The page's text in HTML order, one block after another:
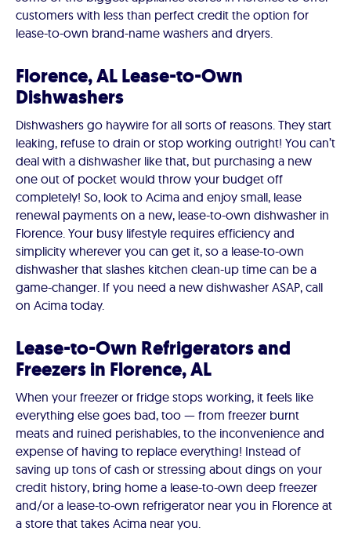
customers with less than perfect credit the option for
lease-to-own brand-name washers and dryers.
Florence, AL Lease-to-Own
Dishwashers
Dishwashers go haywire for all sorts of reasons. They start
leaking, refuse to drain or stop working outright! You can’t
deal with a dishwasher like that, but purchasing a new
one out of pocket would throw your budget off
completely! So, look to Acima and enjoy small, lease
renewal payments on a new, lease-to-own dishwasher in
Florence. Your busy lifestyle requires efficiency and
simplicity wherever you can get it, so a lease-to-own
dishwasher that slashes kitchen clean-up time can be a
game-changer. If you need a new dishwasher ASAP, call
on Acima today.
Lease-to-Own Refrigerators and
Freezers in Florence, AL
When your freezer or fridge stops working, it feels like
everything else goes bad, too — from freezer burnt
meats and ruined perishables, to the inconvenience and
expense of having to replace everything! Instead of
saving up tons of cash or stressing about dings on your
credit history, bring home a lease-to-own deep freezer
and/or a lease-to-own refrigerator near you in Florence at
a store that takes Acima near you.